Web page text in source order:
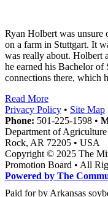
Ryan Holbert was
on a farm in Stuttgart. It
was really about. Holbert
he earned his Bachelor of
connections there, which
Read More
Privacy Policy • Site Map
Phone: 501-225-1598 •
Department of
Rock, AR 72205 • USA
Copyright © 2025 The
Promotion Board • All
Powered by The
Paid for by Arkansas